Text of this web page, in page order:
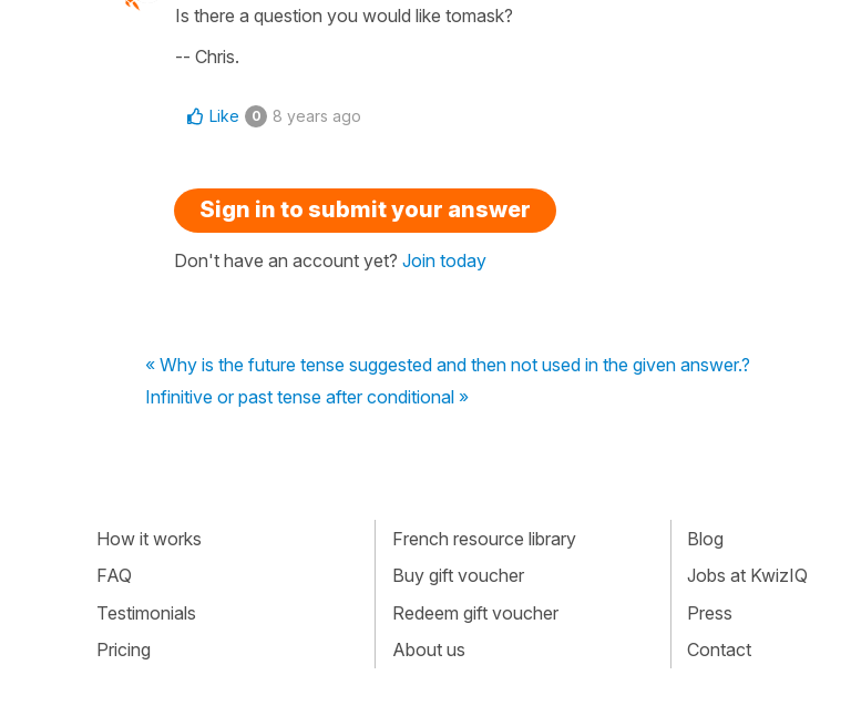
Is there a question you would like tomask?
-- Chris.
Like 0 8 years ago
Sign in to submit your answer
Don't have an account yet? Join today
« Why is the future tense suggested and then not used in the given answer.?
Infinitive or past tense after conditional »
How it works
FAQ
Testimonials
Pricing
French resource library
Buy gift voucher
Redeem gift voucher
About us
Blog
Jobs at KwizIQ
Press
Contact